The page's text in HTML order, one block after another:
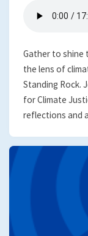
Gather to shine
the lens of
Standing Rock.
for Climate
reflections and